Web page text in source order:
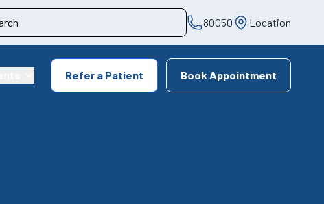
80050 Location
Refer a Patient Book Appointment